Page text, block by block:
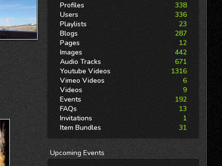
Profiles
338
Users
336
Playlists
23
Blogs
287
Pages
12
Images
442
Audio Tracks
671
Youtube Videos
1316
Vimeo Videos
6
Videos
9
Events
192
FAQs
13
Invitations
1
Item Bundles
31
Upcoming Events